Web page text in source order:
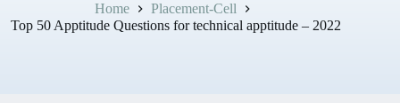
Home
Placement-Cell
Top 50 Apptitude Questions for technical apptitude – 2022